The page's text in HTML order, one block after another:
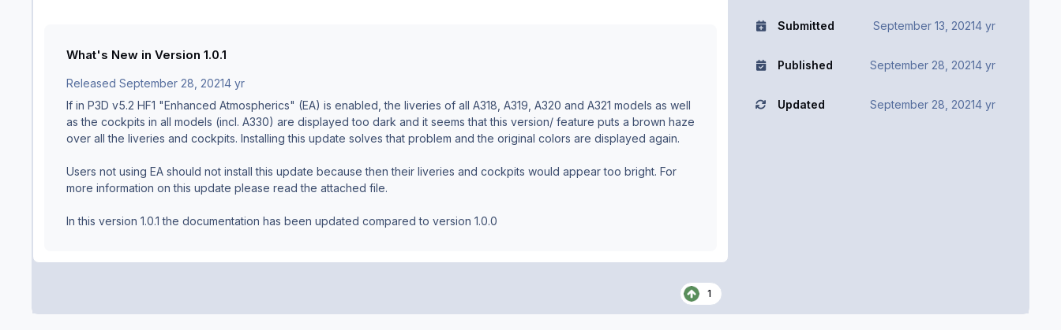
What's New in Version 1.0.1
Released September 28, 20214 yr
If in P3D v5.2 HF1 "Enhanced Atmospherics" (EA) is enabled, the liveries of all A318, A319, A320 and A321 models as well
as the cockpits in all models (incl. A330) are displayed too dark and it seems that this version/ feature puts a brown haze
over all the liveries and cockpits. Installing this update solves that problem and the original colors are displayed again.
Users not using EA should not install this update because then their liveries and cockpits would appear too bright. For
more information on this update please read the attached file.
In this version 1.0.1 the documentation has been updated compared to version 1.0.0
1
Submitted September 13, 20214 yr
Published September 28, 20214 yr
Updated September 28, 20214 yr